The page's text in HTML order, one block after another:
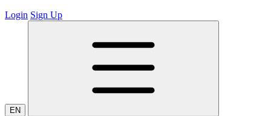
Login Sign Up
EN